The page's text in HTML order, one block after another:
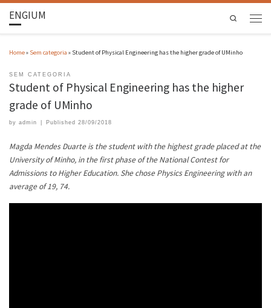
ENGIUM Search
Home» Sem categoria » Student of Physical Engineering has the higher grade of UMinho
SEM CATEGORIA
Student of Physical Engineering has the higher
grade of UMinho
by admin Published 28/09/2018
Magda Mendes Duarte is the student with the highest grade placed at the
University of Minho, in the first phase of the National Contest for
Admissions to Higher Education. She chose Physics Engineering with an
average of 19, 74.